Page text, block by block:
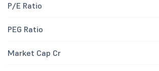
P/E Ratio
PEG Ratio
Market Cap Cr